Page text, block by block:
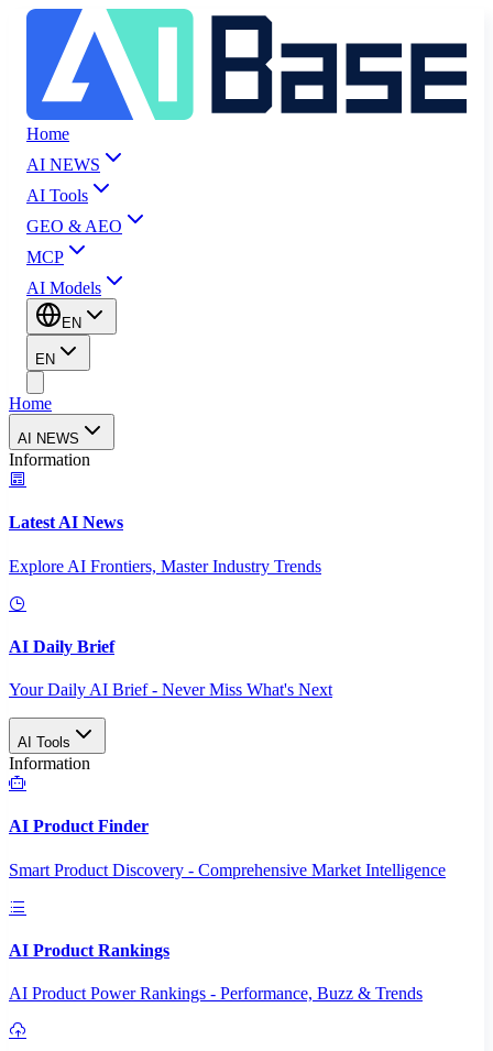
Home
AI NEWS
AI Tools
GEO & AEO
MCP
AI Models
EN
EN
Home
AI NEWS
Information
Latest AI News
Explore AI Frontiers, Master Industry Trends
AI Daily Brief
Your Daily AI Brief - Never Miss What's Next
AI Tools
Information
AI Product Finder
Smart Product Discovery - Comprehensive Market Intelligence
AI Product Rankings
AI Product Power Rankings - Performance, Buzz & Trends